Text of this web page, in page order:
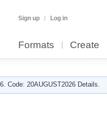
Sign up Log in
Formats Create
Code: 20AUGUST2026 Details.